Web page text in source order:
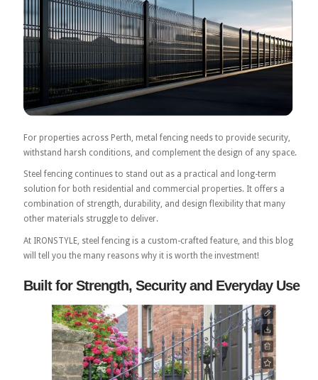
For properties across Perth, metal fencing needs to provide security,
withstand harsh conditions, and complement the design of any space.
Steel fencing continues to stand out as a practical and long-term
solution for both residential and commercial properties. It offers a
combination of strength, durability, and design flexibility that many
other materials struggle to deliver.
At IRONSTYLE, steel fencing is a custom-crafted feature, and this blog
will tell you the many reasons why it is worth the investment!
Built for Strength, Security and Everyday Use